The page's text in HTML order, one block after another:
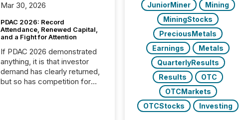
Mar 30, 2026
PDAC 2026: Record
Attendance, Renewed Capital,
and a Fight for Attention
If PDAC 2026 demonstrated
anything, it is that investor
demand has clearly returned,
but so has competition for
JuniorMiner
Mining
MiningStocks
PreciousMetals
Earnings
Metals
QuarterlyResults
Results
OTC
OTCMarkets
OTCStocks
Investing